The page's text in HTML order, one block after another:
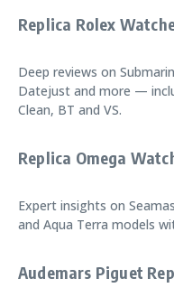
Replica Rolex
Deep reviews on
Datejust and more —
Clean, BT and VS.
Replica Omega
Expert insights on
and Aqua Terra models
Audemars Piguet